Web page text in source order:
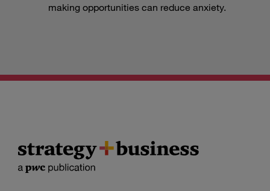
making opportunities can reduce anxiety.